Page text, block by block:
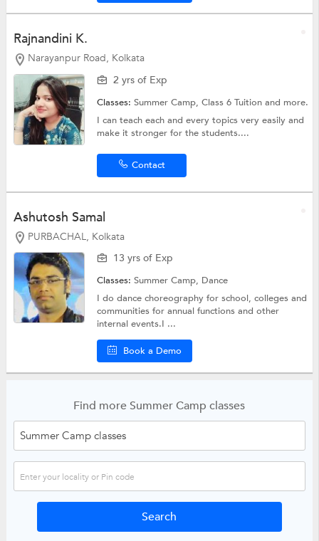
Rajnandini K.
Narayanpur Road, Kolkata
2 yrs of Exp
Classes:Summer Camp,Class 6 Tuitionand more.
I can teach each and every topics very easily and
make it stronger for the students....
Contact
Ashutosh Samal
PURBACHAL, Kolkata
13 yrs of Exp
Classes:Summer Camp, Dance
I do dance choreography for school, colleges and
communities for annual functions and other
internal events.I ...
Book a Demo
Find more Summer Camp classes